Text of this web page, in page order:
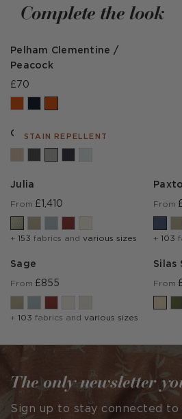
Complete the look
Pelham Clementine /
Peacock
£70
STAIN REPELLENT
Cambridge Marl
Julia
From £1,410
+ 153 fabrics and various sizes
From
+ 103
Sage
From £855
+ 103 fabrics and various sizes
Silas
From
The only newsletter
Sign up to stay connected to